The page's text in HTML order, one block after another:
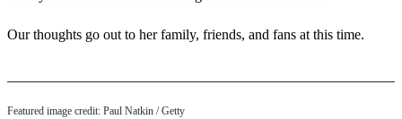
Our thoughts go out to her family, friends, and fans at this time.
Featured image credit: Paul Natkin / Getty